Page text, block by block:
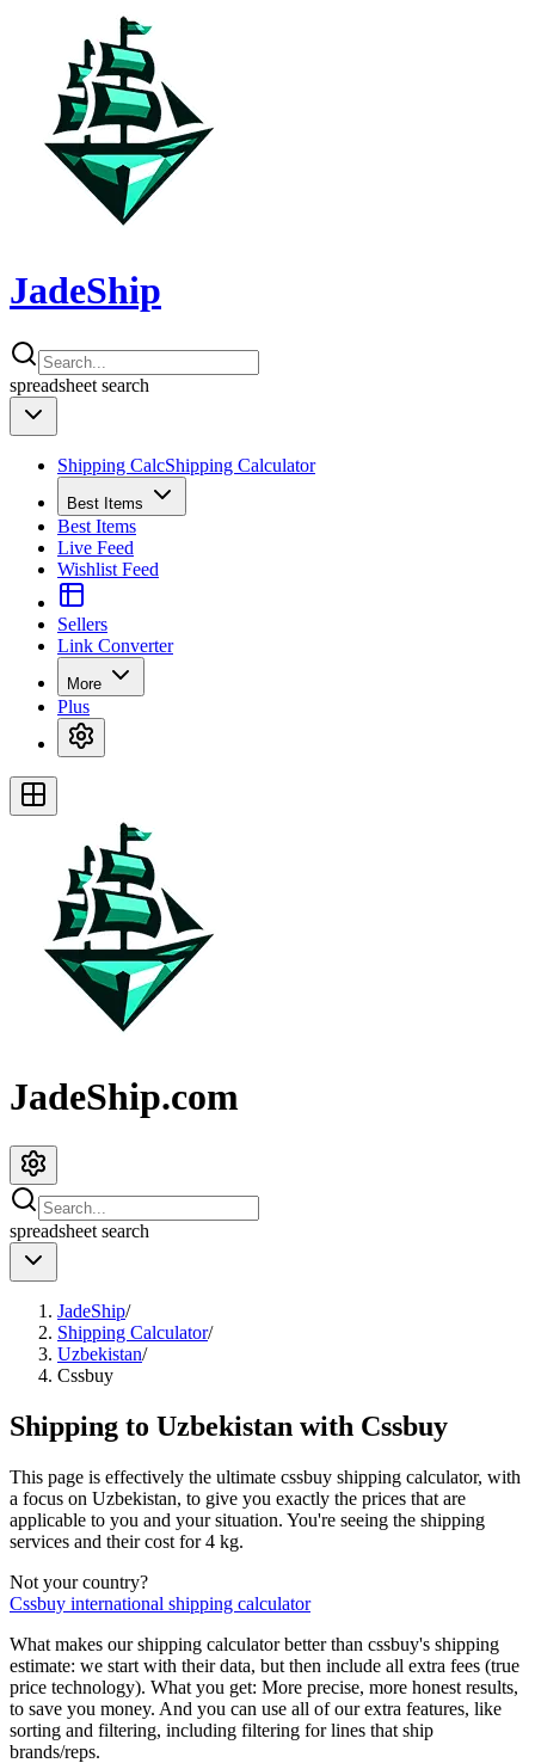
JadeShip
spreadsheet search
Shipping CalcShipping Calculator
Best Items
Best Items
Live Feed
Wishlist Feed
Sellers
Link Converter
More
Plus
JadeShip.com
spreadsheet search
JadeShip/
Shipping Calculator/
Uzbekistan/
Cssbuy
Shipping to Uzbekistan with Cssbuy
This page is effectively the ultimate cssbuy shipping calculator, with
a focus on Uzbekistan, to give you exactly the prices that are
applicable to you and your situation. You're seeing the shipping
services and their cost for4 kg.
Not your country?
Cssbuy international shipping calculator
What makes our shipping calculator better than cssbuy's shipping
estimate: we start with their data, but then include all extra fees (true
price technology). What you get: More precise, more honest results,
to save you money. And you can use all of our extra features, like
sorting and filtering, including filtering for lines that ship
brands/reps.